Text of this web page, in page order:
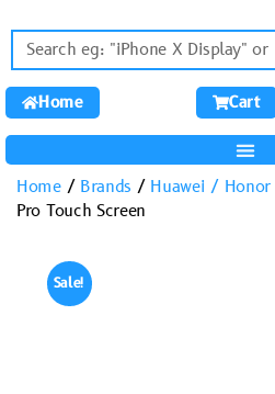
Home Cart
Home/ Brands / Huawei / Honor
Pro Touch Screen
Sale!